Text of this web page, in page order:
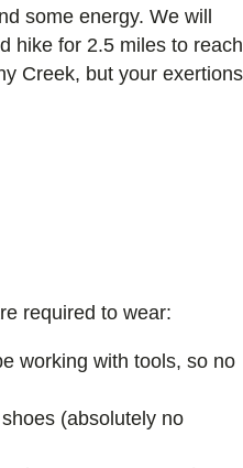
some energy. We will
hike for 2.5 miles to reach
Creek, but your exertions
required to wear:
working with tools, so no
(absolutely no